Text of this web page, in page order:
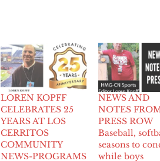
LOREN KOPFF
CELEBRATES 25
YEARS AT LOS
CERRITOS
COMMUNITY
NEWS-PROGRAMS
NEWS AND
NOTES
PRESS ROW
Baseball,
seasons to
while boys